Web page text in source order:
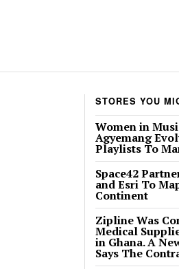
STORES YOU
Women in
Agyemang
Playlists To
Space42
and Esri To
Continent
Zipline Was
Medical
in Ghana. A
Says The